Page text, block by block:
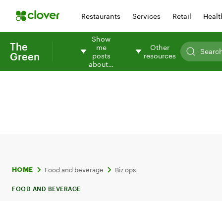
Restaurants Services Retail
The
Green
Show
me
posts
about…
Other
resources
HOME Food and beverage Biz ops
FOOD AND BEVERAGE